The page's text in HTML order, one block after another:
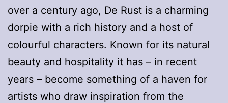
over a century ago, De Rust is a charming
dorpie with a rich history and a host of
colourful characters. Known for its natural
beauty and hospitality it has – in recent
years – become something of a haven for
artists who draw inspiration from the